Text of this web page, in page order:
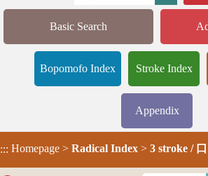
Basic Search
Bopomofo Index Stroke Index
Appendix
::: Homepage > Radical Index > 3 stroke /